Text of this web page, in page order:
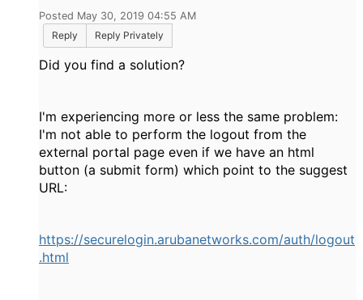
Posted May 30, 2019 04:55 AM
Reply
Reply Privately
Did you find a solution?
I'm experiencing more or less the same problem:
I'm not able to perform the logout from the
external portal page even if we have an html
button (a submit form) which point to the suggest
URL:
https://securelogin.arubanetworks.com/auth/logout
.html